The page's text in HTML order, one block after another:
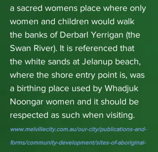
a sacred womens place where only
women and children would walk
the banks of Derbarl Yerrigan (the
Swan River). It is referenced that
the white sands at Jelanup beach,
where the shore entry point is, was
a birthing place used by Whadjuk
Noongar women and it should be
respected as such when visiting.
www.melvillecity.com.au/our-city/publications-and-
forms/community-development/sites-of-aboriginal-